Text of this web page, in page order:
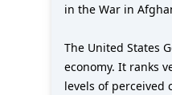
in the War in
The United States
economy. It ranks
levels of